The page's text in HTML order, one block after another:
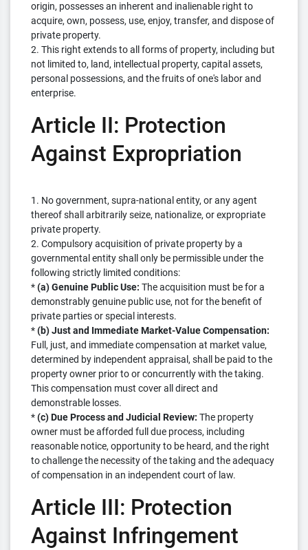
origin, possesses an inherent and inalienable right to
acquire, own, possess, use, enjoy, transfer, and dispose of
private property.
2. This right extends to all forms of property, including but
not limited to, land, intellectual property, capital assets,
personal possessions, and the fruits of one's labor and
enterprise.
Article II: Protection
Against Expropriation
1. No government, supra-national entity, or any agent
thereof shall arbitrarily seize, nationalize, or expropriate
private property.
2. Compulsory acquisition of private property by a
governmental entity shall only be permissible under the
following strictly limited conditions:
*(a) Genuine Public Use: The acquisition must be for a
demonstrably genuine public use, not for the benefit of
private parties or special interests.
*(b) Just and Immediate Market-Value Compensation:
Full, just, and immediate compensation at market value,
determined by independent appraisal, shall be paid to the
property owner prior to or concurrently with the taking.
This compensation must cover all direct and
demonstrable losses.
*(c) Due Process and Judicial Review: The property
owner must be afforded full due process, including
reasonable notice, opportunity to be heard, and the right
to challenge the necessity of the taking and the adequacy
of compensation in an independent court of law.
Article III: Protection
Against Infringement